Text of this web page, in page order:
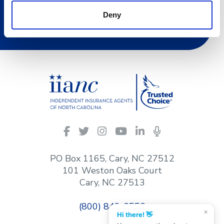
Deny
IIANC
on
social
media
Facebook
TwitterInstagram
YouTubeLinkedInPodcasts
PO Box 1165, Cary, NC 27512
101 Weston Oaks Court
Cary, NC 27513
(800) 849-6556
×
Hi there! 👋